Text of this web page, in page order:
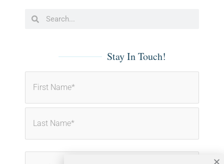
i
n
Search Search
Stay In Touch!
(Required)